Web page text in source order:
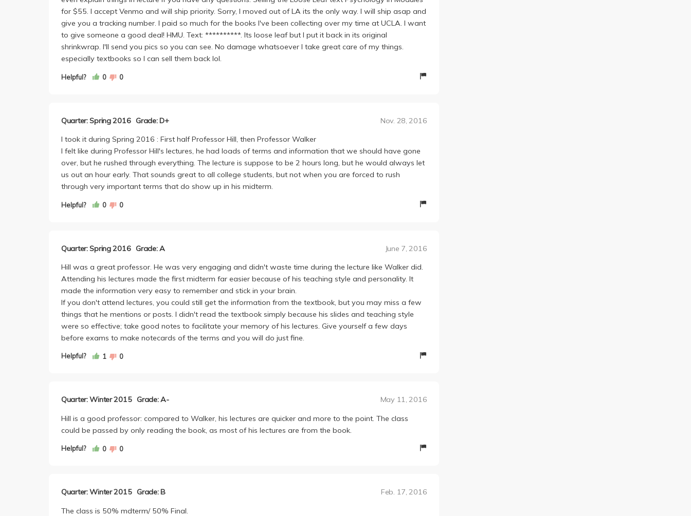
for $55. I accept Venmo and will ship priority. Sorry, I moved out of LA its the only way. I will ship asap and
give you a tracking number. I paid so much for the books I've been collecting over my time at UCLA. I want
to give someone a good deal! HMU. Text: **********. Its loose leaf but I put it back in its original
shrinkwrap. I'll send you pics so you can see. No damage whatsoever I take great care of my things.
especially textbooks so I can sell them back lol.
Helpful? 0 0
Quarter: Spring 2016 Grade: D+ Nov. 28, 2016
I took it during Spring 2016 : First half Professor Hill, then Professor Walker
I felt like during Professor Hill's lectures, he had loads of terms and information that we should have gone
over, but he rushed through everything. The lecture is suppose to be 2 hours long, but he would always let
us out an hour early. That sounds great to all college students, but not when you are forced to rush
through very important terms that do show up in his midterm.
Helpful? 0 0
Quarter: Spring 2016 Grade: A June 7, 2016
Hill was a great professor. He was very engaging and didn't waste time during the lecture like Walker did.
Attending his lectures made the first midterm far easier because of his teaching style and personality. It
made the information very easy to remember and stick in your brain.
If you don't attend lectures, you could still get the information from the textbook, but you may miss a few
things that he mentions or posts. I didn't read the textbook simply because his slides and teaching style
were so effective; take good notes to facilitate your memory of his lectures. Give yourself a few days
before exams to make notecards of the terms and you will do just fine.
Helpful? 1 0
Quarter: Winter 2015 Grade: A- May 11, 2016
Hill is a good professor: compared to Walker, his lectures are quicker and more to the point. The class
could be passed by only reading the book, as most of his lectures are from the book.
Helpful? 0 0
Quarter: Winter 2015 Grade: B Feb. 17, 2016
The class is 50% mdterm/ 50% Final.